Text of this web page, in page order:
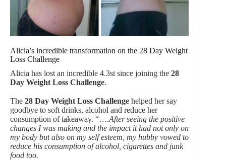
Alicia’s incredible transformation on the 28 Day Weight
Loss Challenge
Alicia has lost an incredible 4.3st since joining the 28
Day Weight Loss Challenge.
The 28 Day Weight Loss Challenge helped her say
goodbye to soft drinks, alcohol and reduce her
consumption of takeaway. “….After seeing the positive
changes I was making and the impact it had not only on
my body but also on my self esteem, my hubby vowed to
reduce his consumption of alcohol, cigarettes and junk
food too.